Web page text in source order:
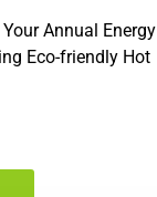
Annual Energy
Eco-friendly Hot